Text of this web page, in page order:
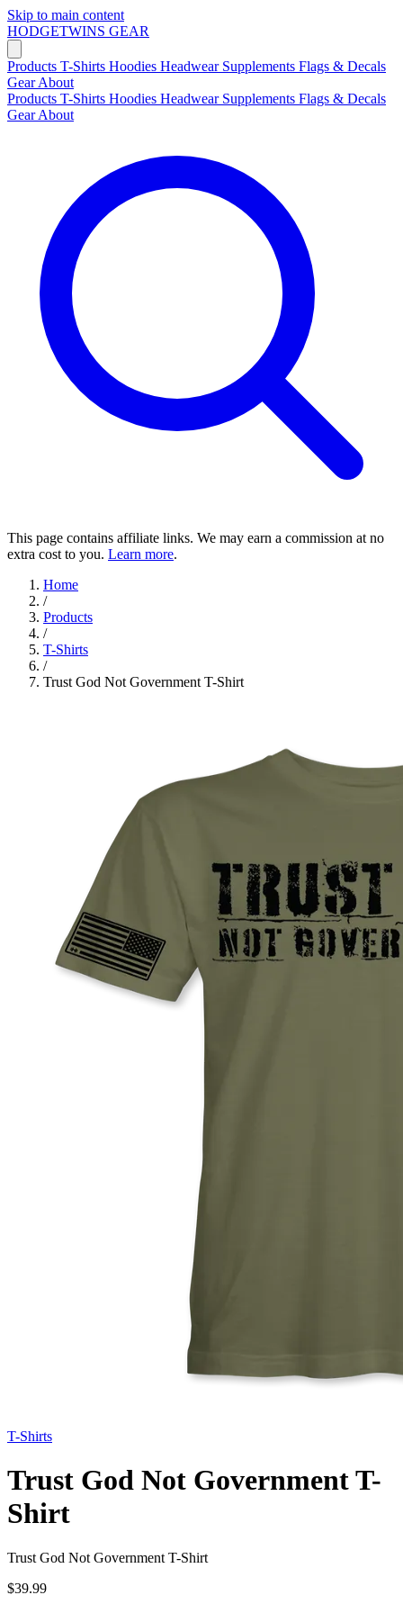
Skip to main content
HODGETWINS GEAR
Products T-Shirts Hoodies Headwear Supplements Flags & Decals
GearAbout
Products T-Shirts Hoodies Headwear Supplements Flags & Decals
GearAbout
This page contains affiliate links. We may earn a commission at no
extra cost to you. Learn more.
Home
/
Products
/
T-Shirts
/
Trust God Not Government T-Shirt
T-Shirts
Trust God Not Government T-
Shirt
Trust God Not Government T-Shirt
$39.99